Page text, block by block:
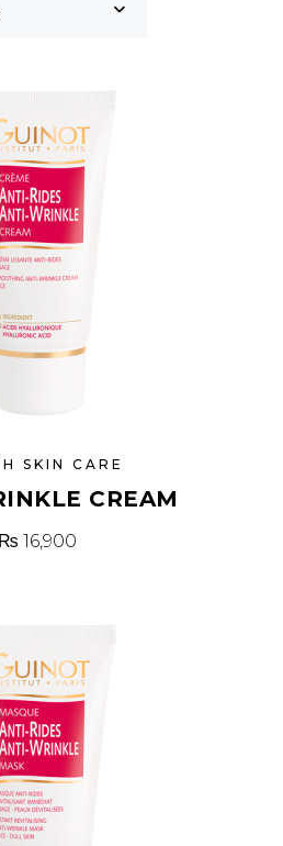
SKIN CARE
CREAM
₨ 16,900